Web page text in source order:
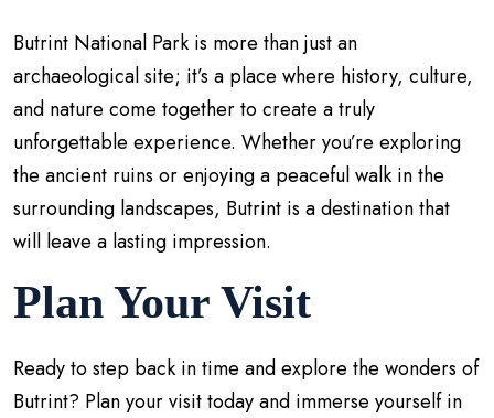
Butrint National Park is more than just an
archaeological site; it’s a place where history, culture,
and nature come together to create a truly
unforgettable experience. Whether you’re exploring
the ancient ruins or enjoying a peaceful walk in the
surrounding landscapes, Butrint is a destination that
will leave a lasting impression.
Plan Your Visit
Ready to step back in time and explore the wonders of
Butrint? Plan your visit today and immerse yourself in